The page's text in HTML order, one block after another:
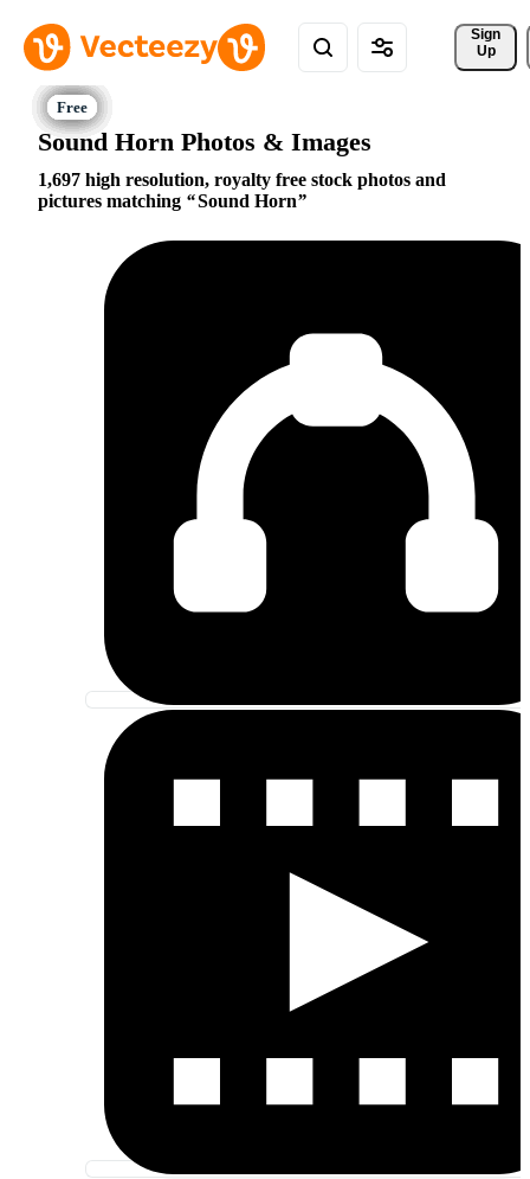
Sign
Up
Sound Horn Photos & Images
1,697 high resolution, royalty free stock photos and
pictures matching
Sound Horn